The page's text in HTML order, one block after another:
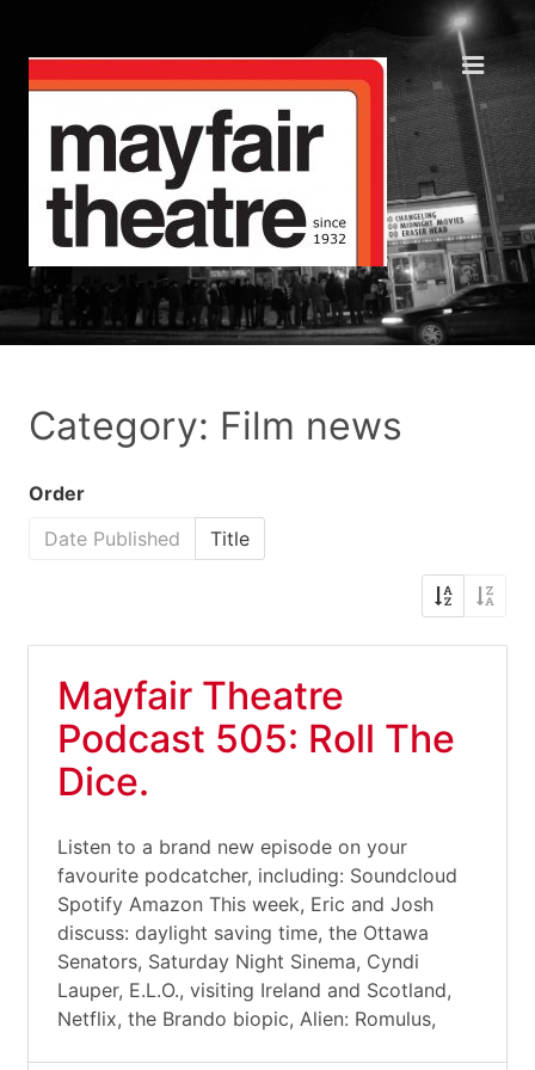
Category: Film news
Order
Date Published
Title
Mayfair Theatre
Podcast 505: Roll The
Dice.
Listen to a brand new episode on your
favourite podcatcher, including: Soundcloud
Spotify Amazon This week, Eric and Josh
discuss: daylight saving time, the Ottawa
Senators, Saturday Night Sinema, Cyndi
Lauper, E.L.O., visiting Ireland and Scotland,
Netflix, the Brando biopic, Alien: Romulus,